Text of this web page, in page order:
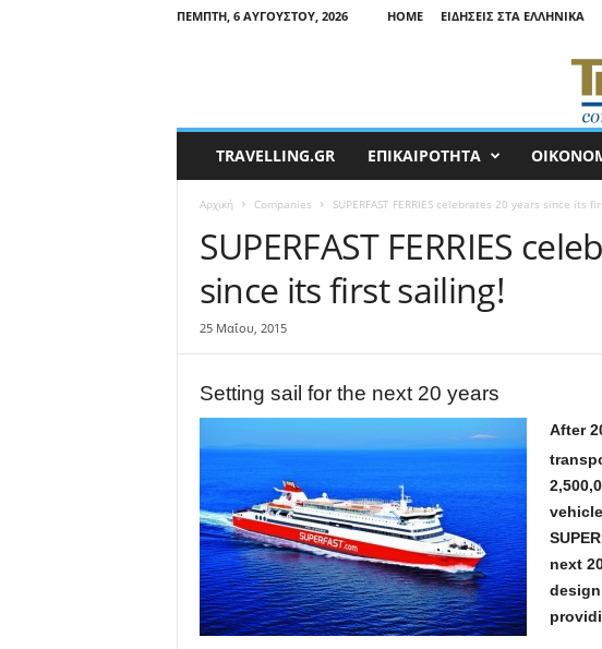
ΠΈΜΠΤΗ, 6 ΑΥΓΟΎΣΤΟΥ, 2026 HOME ΕΙΔΉΣΕΙΣ ΣΤΑ ΕΛΛΗΝΙΚΆ
a
TRAVELLING.GR ΕΠΙΚΑΙΡΟΤΗΤΑ
Αρχική Companies SUPERFAST FERRIES celebrates 20 years since its
SUPERFAST FERRIES
since its first sailing!
25 Μαΐου, 2015
Setting sail for the next 20 years
After
next